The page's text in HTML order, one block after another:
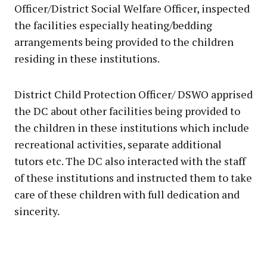
Officer/District Social Welfare Officer, inspected
the facilities especially heating/bedding
arrangements being provided to the children
residing in these institutions.
District Child Protection Officer/ DSWO apprised
the DC about other facilities being provided to
the children in these institutions which include
recreational activities, separate additional
tutors etc. The DC also interacted with the staff
of these institutions and instructed them to take
care of these children with full dedication and
sincerity.